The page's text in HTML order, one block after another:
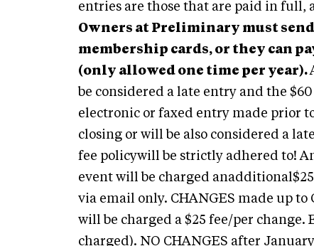
entries are those that are paid in full,
Owners at Preliminary must
membership cards, or they can
(only allowed one time per year).
be considered a late entry and the
electronic or faxed entry made prior
closing or will be also considered a
fee policywill be strictly adhered to!
event will be charged
via email only. CHANGES made up to
will be charged a $25 fee/per change.
charged). NO CHANGES after